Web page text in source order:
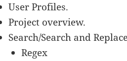
User Profiles.
Project overview.
Search/Search and
Regex